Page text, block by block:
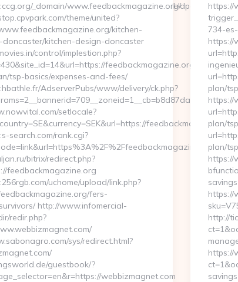
travelgimmicks.com/
_domain/www.feedbackmagazine.org/
theme/united?
kitchen-
doncaster/kitchen-design-doncaster
control/implestion.php?
feedbackmagazine.org/thrift-
tsp-basics/expenses-and-fees/
AdserverPubs/www/delivery/ck.php?
setlocale?
feedbackmagazine.org/
search.com/rank.cgi?
bitrix/redirect.php?
feedbackmagazine.org
uchome/upload/link.php?
fers-
http://www.infomercial-
redir.php?
sys/redirect.html?
guestbook/?
webbizmagnet.com
https://
734-
https://
plan/
https://
plan/
plan/
https://
https://
http://
https://